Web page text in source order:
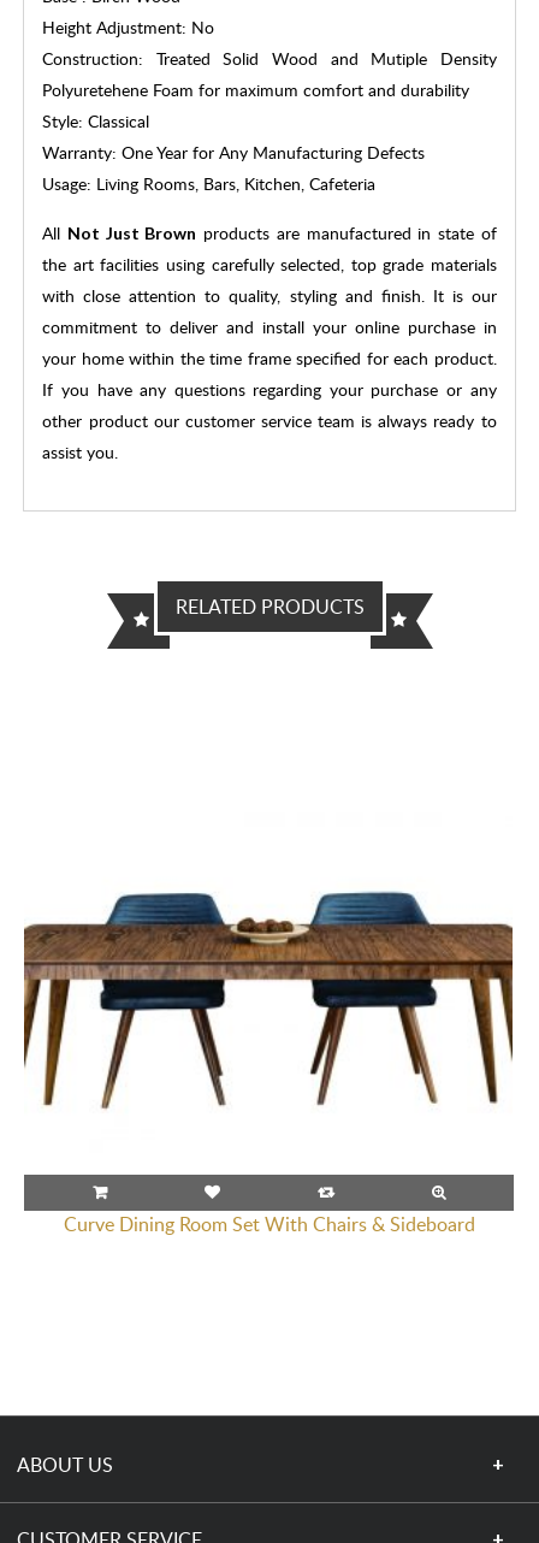
Height Adjustment: No
Construction: Treated Solid Wood and Mutiple Density
Polyuretehene Foam for maximum comfort and durability
Style: Classical
Warranty: One Year for Any Manufacturing Defects
Usage: Living Rooms, Bars, Kitchen, Cafeteria
All Not Just Brown products are manufactured in state of
the art facilities using carefully selected, top grade materials
with close attention to quality, styling and finish. It is our
commitment to deliver and install your online purchase in
your home within the time frame specified for each product.
If you have any questions regarding your purchase or any
other product our customer service team is always ready to
assist you.
RELATED PRODUCTS
Curve Dining Room Set With Chairs & Sideboard
ABOUT US